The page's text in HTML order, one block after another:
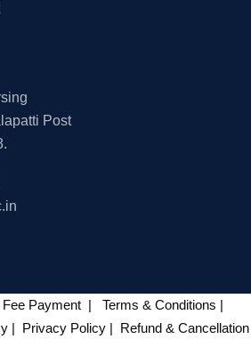
Post
Fee Payment | Terms & Conditions |
| Privacy Policy| Refund & Cancellation